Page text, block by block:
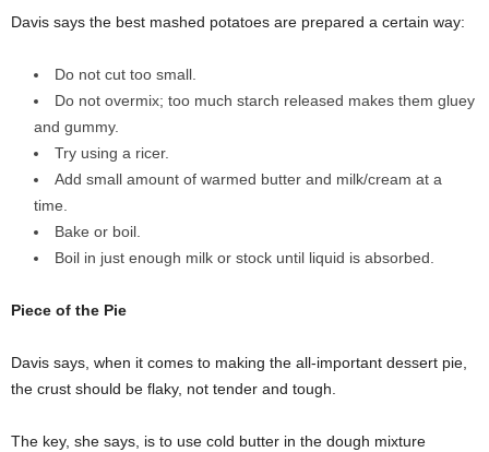
Davis says the best mashed potatoes are prepared a certain way:
Do not cut too small.
Do not overmix; too much starch released makes them gluey
and gummy.
Try using a ricer.
Add small amount of warmed butter and milk/cream at a
time.
Bake or boil.
Boil in just enough milk or stock until liquid is absorbed.
Piece of the Pie
Davis says, when it comes to making the all-important dessert pie,
the crust should be flaky, not tender and tough.
The key, she says, is to use cold butter in the dough mixture